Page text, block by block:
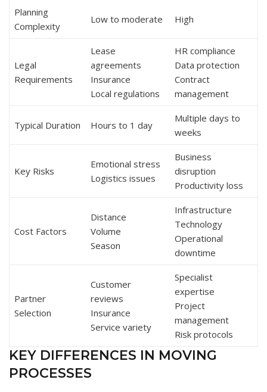
Planning
Complexity
Low to moderate High
Legal
Requirements
Lease
agreements
Insurance
Local regulations
HR compliance
Data protection
Contract
management
Typical Duration Hours to 1 day
Multiple days to
weeks
Key Risks
Emotional stress
Logistics issues
Business
disruption
Productivity loss
Cost Factors
Distance
Volume
Season
Infrastructure
Technology
Operational
downtime
Partner
Selection
Customer
reviews
Insurance
Service variety
Specialist
expertise
Project
management
Risk protocols
KEY DIFFERENCES IN MOVING
PROCESSES